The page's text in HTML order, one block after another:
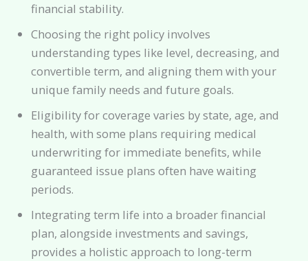
financial stability.
Choosing the right policy involves
understanding types like level, decreasing, and
convertible term, and aligning them with your
unique family needs and future goals.
Eligibility for coverage varies by state, age, and
health, with some plans requiring medical
underwriting for immediate benefits, while
guaranteed issue plans often have waiting
periods.
Integrating term life into a broader financial
plan, alongside investments and savings,
provides a holistic approach to long-term